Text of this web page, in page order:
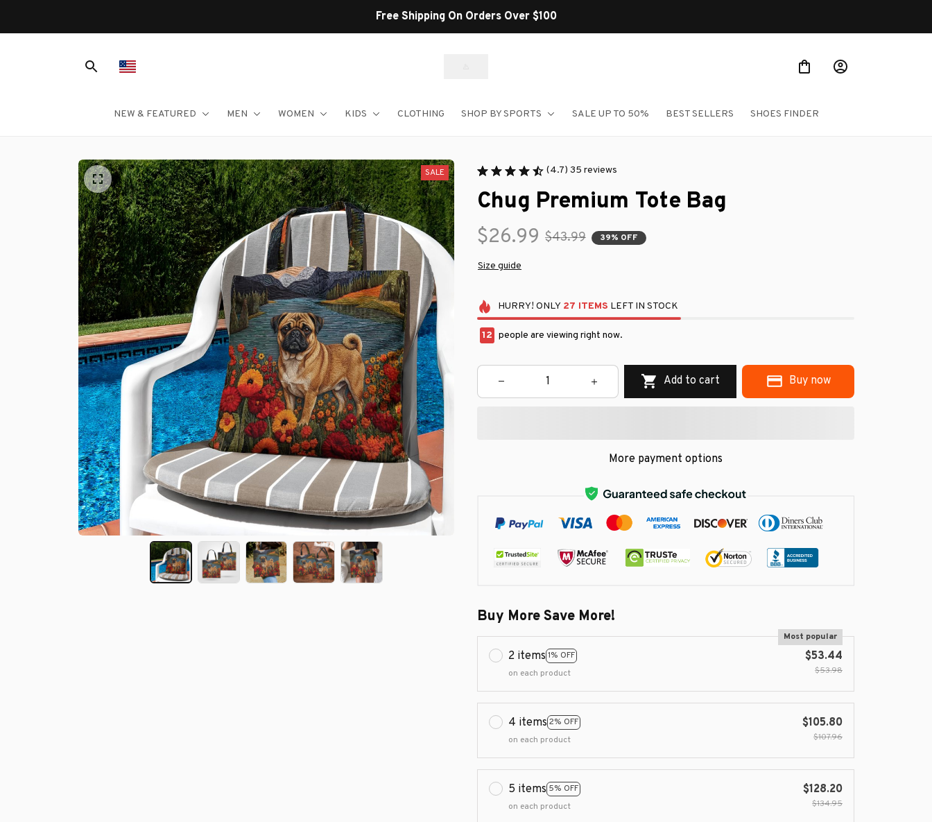
Shop Our Best Sellers
NEW & FEATURED MEN WOMEN KIDS CLOTHING SHOP BY SPORTS SALE UP TO 50% BEST SELLERS SHOES FINDER
SALE (4.7) 35 reviews
Chug Premium Tote Bag
$26.99 $43.99 39% OFF
Size guide
HURRY! ONLY 27 ITEMS LEFT IN STOCK
16 people are viewing right now.
Add to cart Buy now
More payment options
Buy More Save More!
2 items 1% OFF
Most popular
on each product
$53.44
$53.98
4 items 2% OFF
on each product
$105.80
$107.96
5 items 5% OFF
on each product
$128.20
$134.95